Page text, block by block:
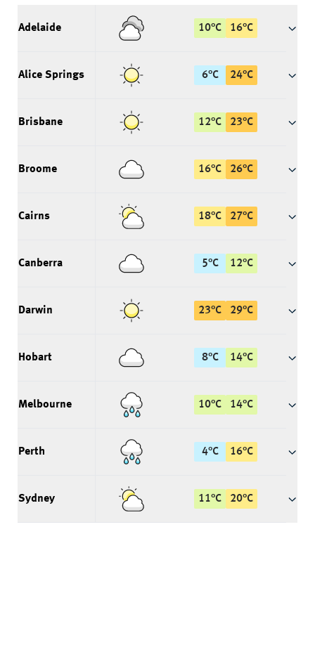
Adelaide 10°C 16°C
Alice Springs 6°C 24°C
Brisbane 12°C 23°C
Broome 16°C 26°C
Cairns 18°C 27°C
Canberra 5°C 12°C
Darwin 23°C 29°C
Hobart 8°C 14°C
Melbourne 10°C 14°C
Perth 4°C 16°C
Sydney 11°C 20°C